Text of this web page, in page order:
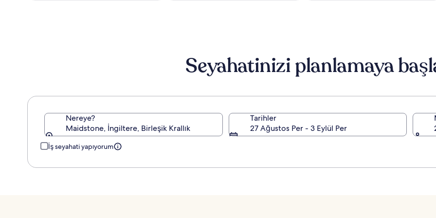
Seyahatinizi planlamaya
Nereye?
Maidstone, İngiltere, Birleşik Krallık
Tarihler
27 Ağustos Per - 3 Eylül Per
İş seyahati yapıyorum